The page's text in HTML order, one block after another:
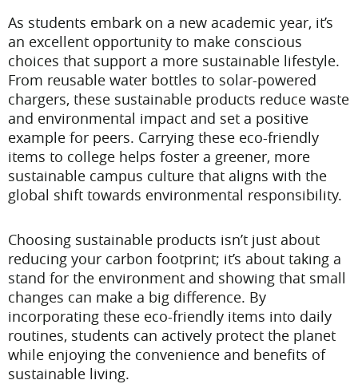
As students embark on a new academic year, it’s
an excellent opportunity to make conscious
choices that support a more sustainable lifestyle.
From reusable water bottles to solar-powered
chargers, these sustainable products reduce waste
and environmental impact and set a positive
example for peers. Carrying these eco-friendly
items to college helps foster a greener, more
sustainable campus culture that aligns with the
global shift towards environmental responsibility.
Choosing sustainable products isn’t just about
reducing your carbon footprint; it’s about taking a
stand for the environment and showing that small
changes can make a big difference. By
incorporating these eco-friendly items into daily
routines, students can actively protect the planet
while enjoying the convenience and benefits of
sustainable living.